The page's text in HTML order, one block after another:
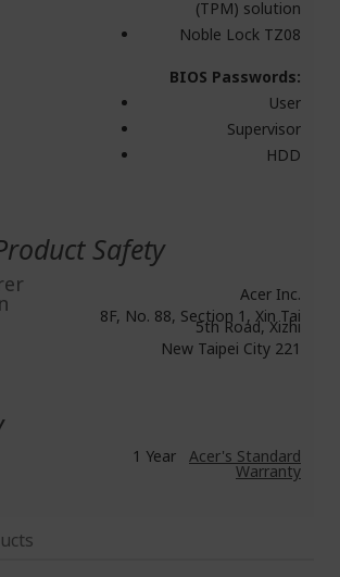
(TPM) solution
Noble Lock TZ08
BIOS Passwords:
User
Supervisor
HDD
Safety
Acer Inc.
8F, No. 88, Section 1, Xin Tai
5th Road, Xizhi
New Taipei City 221
1 Year Acer's Standard
Warranty